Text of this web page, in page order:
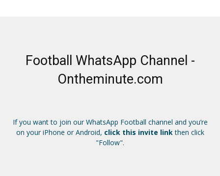
Football WhatsApp Channel -
Ontheminute.com
If you want to join our WhatsApp Football channel and you’re
on your iPhone or Android, click this invite linkthen click
"Follow".